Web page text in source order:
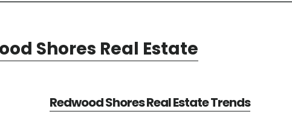
Shores Real Estate
Redwood Shores Real Estate Trends